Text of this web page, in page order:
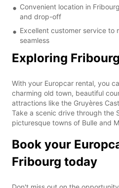
Convenient location in
and drop-off
Excellent customer service to
seamless
Exploring
With your Europcar rental, you
charming old town, beautiful
attractions like the Gruyères
Take a scenic drive through the
picturesque towns of Bulle and
Book your
Fribourg today